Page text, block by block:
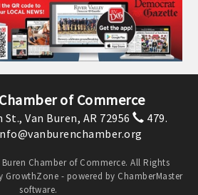
Investors
of Commerce
St., Van Buren, AR 72956
479.
Chamber of Commerce. All Rights
GrowthZone - powered by ChamberMaster
software.